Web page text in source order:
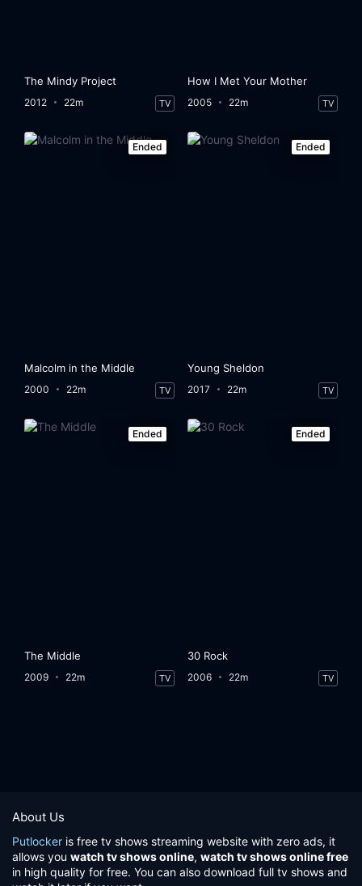
The Mindy Project
2012 22m TV
How I Met Your Mother
2005 22m TV
Ended
Malcolm in the Middle
2000 22m TV
Ended
Young Sheldon
2017 22m TV
Ended
The Middle
2009 22m TV
Ended
30 Rock
2006 22m TV
About Us
Putlocker is free tv shows streaming website with zero ads, it
allows you watch tv shows online, watch tv shows online free
in high quality for free. You can also download full tv shows and